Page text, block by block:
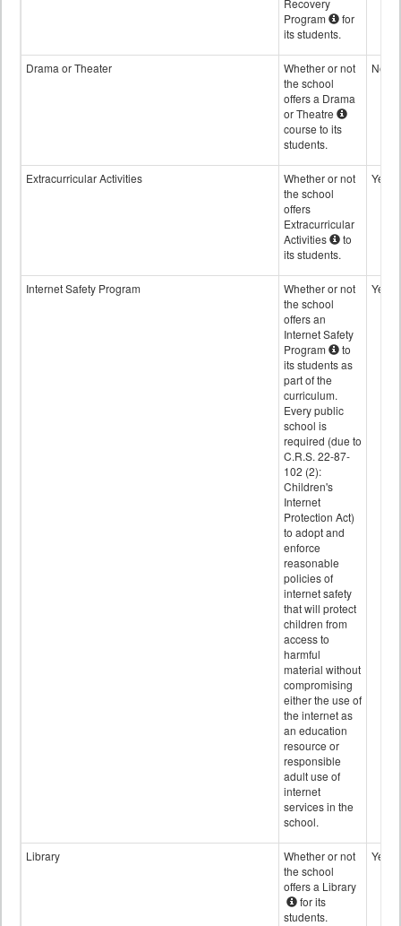
Recovery
Program
for
its students.
Drama or Theater
Whether or not
the school
offers a Drama
or Theatre
course to its
students.
No
Extracurricular Activities
Whether or not
the school
offers
Extracurricular
Activities
to
its students.
Yes
Internet Safety Program
Whether or not
the school
offers an
Internet Safety
Program
to
its students as
part of the
curriculum.
Every public
school is
required (due to
C.R.S. 22-87-
102 (2):
Children's
Internet
Protection Act)
to adopt and
enforce
reasonable
policies of
internet safety
that will protect
children from
access to
harmful
material without
compromising
either the use of
the internet as
an education
resource or
responsible
adult use of
internet
services in the
school.
Yes
Library
Whether or not
the school
offers a Library
for its
students.
Yes